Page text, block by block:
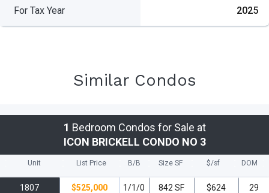
For Tax Year 2025
Similar Condos
1 Bedroom Condos for Sale at
ICON BRICKELL CONDO NO 3
Unit List Price B/B Size SF $/sf DOM
1807 $525,000 1/1/0 842 SF $624 29